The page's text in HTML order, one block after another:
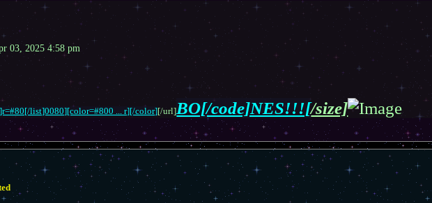
03, 2025 4:58 pm
list]0080][color=#800 ... r][/color] [/url]BO[/code]NES!!![/size]